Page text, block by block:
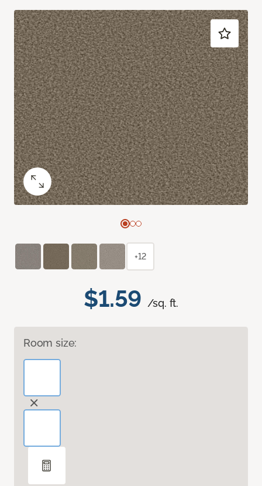
$1.59 /sq. ft.
Room size:
+12